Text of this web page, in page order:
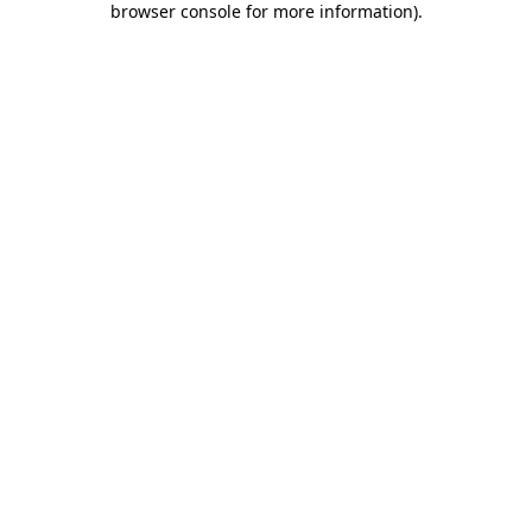
browser console for more information).